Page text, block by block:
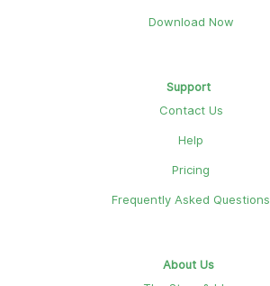
Download Now
Support
Contact Us
Help
Pricing
Frequently Asked Questions
About Us